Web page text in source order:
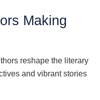
Making
reshape the literary
and vibrant stories